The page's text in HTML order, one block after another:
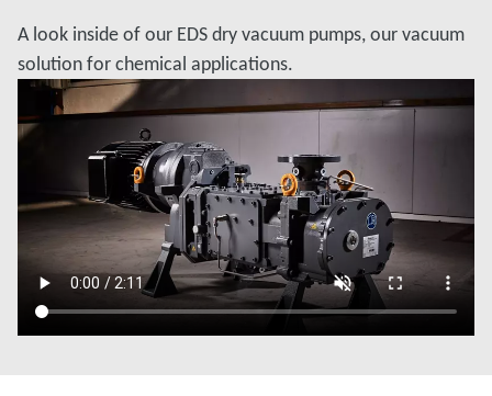
A look inside of our EDS dry vacuum pumps, our vacuum
solution for chemical applications.